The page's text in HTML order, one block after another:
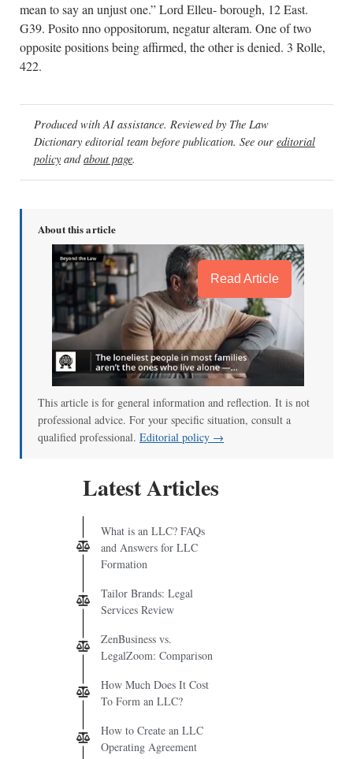
mean to say an unjust one.” Lord Elleu- borough, 12 East.
G39. Posito nno oppositorum, negatur alteram. One of two
opposite positions being affirmed, the other is denied. 3 Rolle,
422.
Produced with AI assistance. Reviewed by The Law
Dictionary editorial team before publication. See our editorial
policy andabout page.
About this article
Read Article
This article is for general information and reflection. It is not
professional advice. For your specific situation, consult a
qualified professional. Editorial policy →
Latest Articles
What is an LLC? FAQs
and Answers for LLC
Formation
Tailor Brands: Legal
Services Review
ZenBusiness vs.
LegalZoom: Comparison
How Much Does It Cost
To Form an LLC?
How to Create an LLC
Operating Agreement